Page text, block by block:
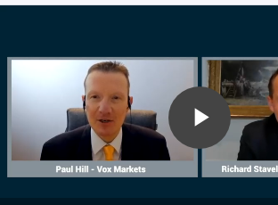
Play
Video